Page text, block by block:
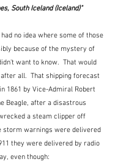
South Iceland (Iceland)"
no idea where some of those
because of the mystery of
want to know.  That would
all.  That shipping forecast
1861 by Vice-Admiral Robert
Beagle, after a disastrous
a steam clipper off
storm warnings were delivered
they were delivered by radio
even though: